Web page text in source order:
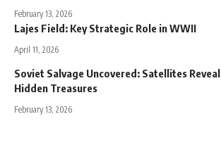
February 13, 2026
Lajes Field: Key Strategic Role in WWII
April 11, 2026
Soviet Salvage Uncovered: Satellites Reveal
Hidden Treasures
February 13, 2026